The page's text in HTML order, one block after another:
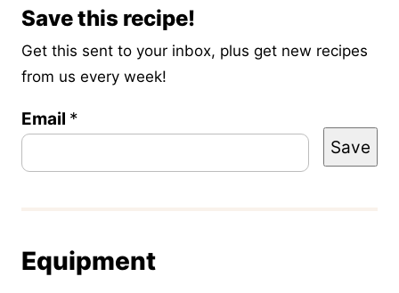
Save this recipe!
Get this sent to your inbox, plus get new recipes
from us every week!
Email *
E
a
T
Save
Equipment